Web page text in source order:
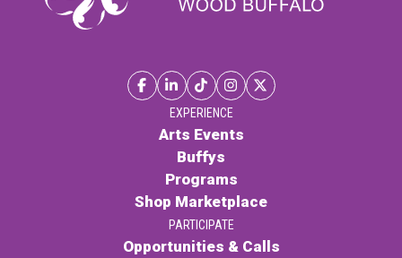
EXPERIENCE
Arts Events
Buffys
Programs
Shop Marketplace
PARTICIPATE
Opportunities & Calls